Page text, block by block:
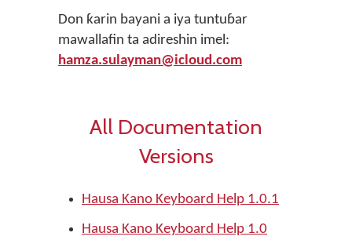
Don ƙarin bayani a iya tuntuɓar
mawallafin ta adireshin imel:
hamza.sulayman@icloud.com
All Documentation
Versions
Hausa Kano Keyboard Help 1.0.1
Hausa Kano Keyboard Help 1.0